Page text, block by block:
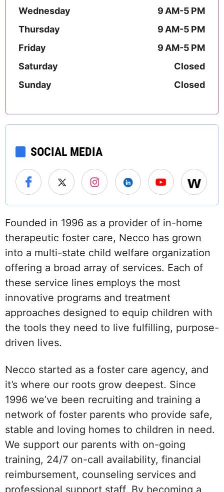
Wednesday
9 AM-5 PM
Thursday
9 AM-5 PM
Friday
9 AM-5 PM
Saturday
Closed
Sunday
Closed
SOCIAL MEDIA
Founded in 1996 as a provider of in-home
therapeutic foster care, Necco has grown
into a multi-state child welfare organization
offering a broad array of services. Each of
these service lines employs the most
innovative programs and treatment
approaches designed to equip children with
the tools they need to live fulfilling, purpose-
driven lives.
Necco started as a foster care agency, and
it’s where our roots grow deepest. Since
1996 we’ve been recruiting and training a
network of foster parents who provide safe,
stable and loving homes to children in need.
We support our parents with on-going
training, 24/7 on-call availability, financial
reimbursement, counseling services and